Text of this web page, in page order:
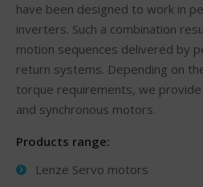
have been designed to work in
inverters. Such a combination
motion sequences delivered by
return systems. Depending on
torque requirements, we
and synchronous motors.
Products range:
Lenze Servo motors